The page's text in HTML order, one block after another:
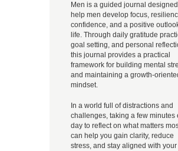
Men is a guided journal
help men develop focus,
confidence, and a positive
life. Through daily gratitude
goal setting, and personal
this journal provides a practical
framework for building mental
and maintaining a growth-
mindset.
In a world full of distractions and
challenges, taking a few minutes
day to reflect on what matters
can help you gain clarity, reduce
stress, and stay aligned with your